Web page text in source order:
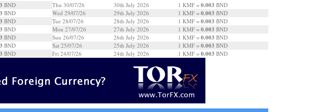
BND
BND
BND
BND
BND
BND
BND
Thu 30/07/26 30th July 2026 1 KMF = 0.003 BND
Wed 29/07/26
29th July 2026 1 KMF = 0.003 BND
Tue 28/07/26
28th July 2026 1 KMF = 0.003 BND
Mon 27/07/26
27th July 2026 1 KMF = 0.003 BND
Sun 26/07/26
26th July 2026 1 KMF = 0.003 BND
Sat 25/07/26
25th July 2026 1 KMF = 0.003 BND
Fri 24/07/26
24th July 2026 1 KMF = 0.003 BND